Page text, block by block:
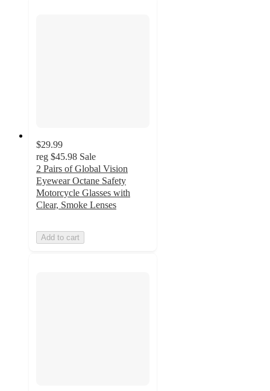
$29.99
reg $45.98 Sale
2 Pairs of Global Vision
Eyewear Octane Safety
Motorcycle Glasses with
Clear, Smoke Lenses
Add to cart